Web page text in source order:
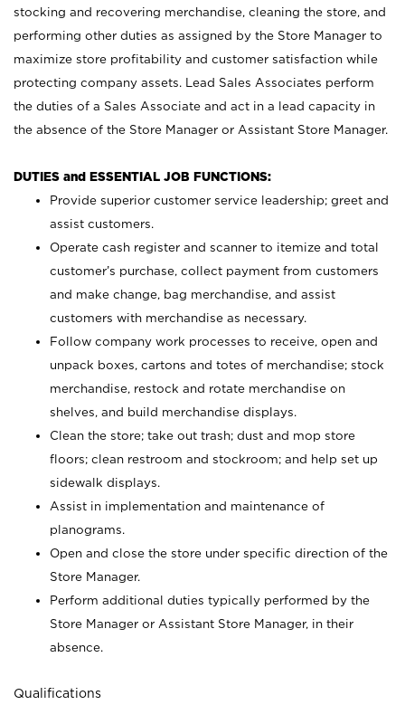
stocking and recovering merchandise, cleaning the store, and
performing other duties as assigned by the Store Manager to
maximize store profitability and customer satisfaction while
protecting company assets. Lead Sales Associates perform
the duties of a Sales Associate and act in a lead capacity in
the absence of the Store Manager or Assistant Store Manager.
DUTIES and ESSENTIAL JOB FUNCTIONS:
Provide superior customer service leadership; greet and
assist customers.
Operate cash register and scanner to itemize and total
customer’s purchase, collect payment from customers
and make change, bag merchandise, and assist
customers with merchandise as necessary.
Follow company work processes to receive, open and
unpack boxes, cartons and totes of merchandise; stock
merchandise, restock and rotate merchandise on
shelves, and build merchandise displays.
Clean the store; take out trash; dust and mop store
floors; clean restroom and stockroom; and help set up
sidewalk displays.
Assist in implementation and maintenance of
planograms.
Open and close the store under specific direction of the
Store Manager.
Perform additional duties typically performed by the
Store Manager or Assistant Store Manager, in their
absence.
Qualifications